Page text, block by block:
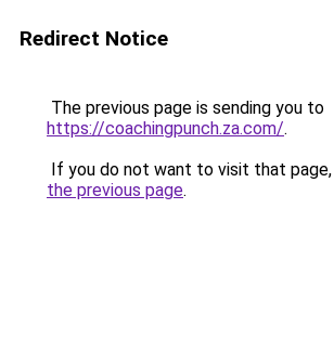
Redirect Notice
The previous page is sending you to
https://coachingpunch.za.com/.
If you do not want to visit that page,
the previous page.